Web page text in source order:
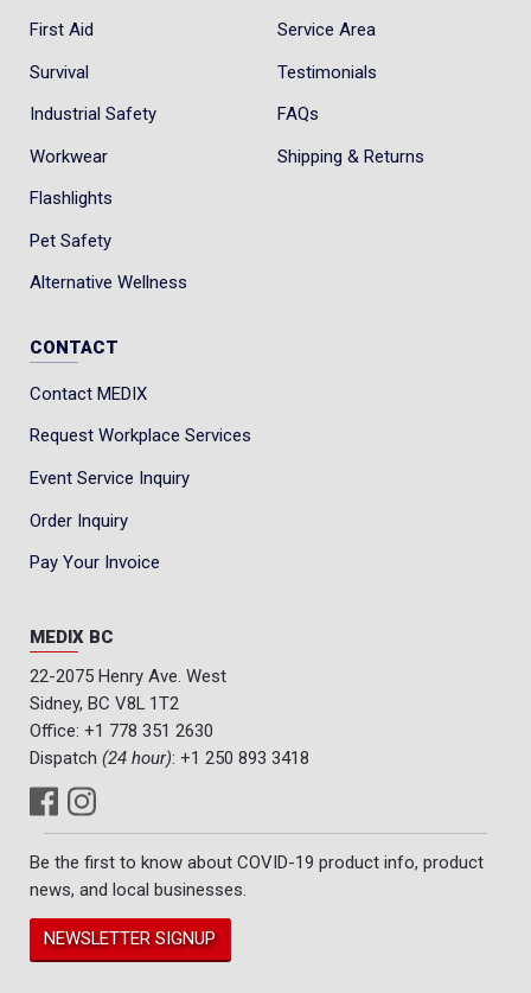
First Aid
Survival
Industrial Safety
Workwear
Flashlights
Pet Safety
Alternative Wellness
Service Area
Testimonials
FAQs
Shipping & Returns
CONTACT
Contact MEDIX
Request Workplace Services
Event Service Inquiry
Order Inquiry
Pay Your Invoice
MEDIX BC
22-2075 Henry Ave. West
Sidney, BC V8L 1T2
Office: +1 778 351 2630
Dispatch (24 hour): +1 250 893 3418
Be the first to know about COVID-19 product info, product
news, and local businesses.
NEWSLETTER SIGNUP